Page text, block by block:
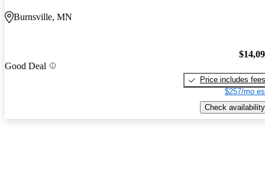
Burnsville, MN
Good Deal
Price includes fees
$257/mo
Check availability